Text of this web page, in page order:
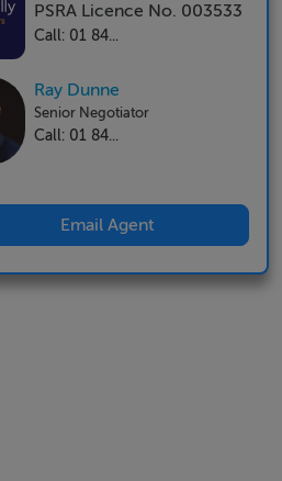
PSRA Licence No. 003533
Call: 01 84...
Ray Dunne
Senior Negotiator
Call: 01 84...
Email Agent